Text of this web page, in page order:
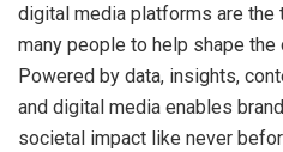
digital media platforms are the
many people to help shape
Powered by data, insights,
and digital media enables
societal impact like never